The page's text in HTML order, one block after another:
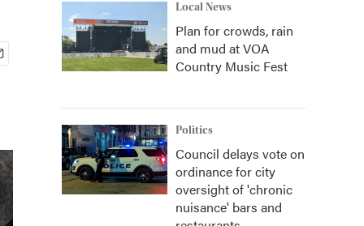
Local News
Plan for crowds, rain
and mud at VOA
Country Music Fest
Politics
Council delays vote on
ordinance for city
oversight of 'chronic
nuisance' bars and